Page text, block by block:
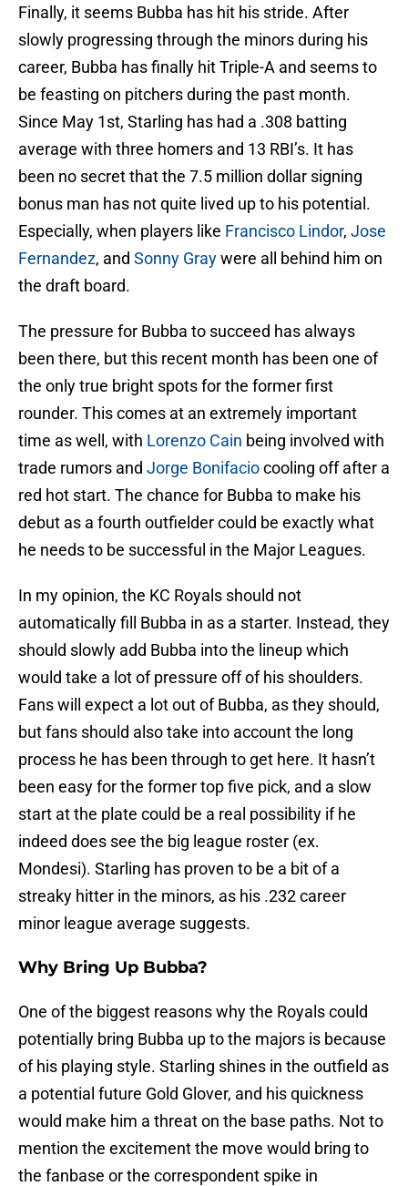
Finally, it seems Bubba has hit his stride. After
slowly progressing through the minors during his
career, Bubba has finally hit Triple-A and seems to
be feasting on pitchers during the past month.
Since May 1st, Starling has had a .308 batting
average with three homers and 13 RBI’s. It has
been no secret that the 7.5 million dollar signing
bonus man has not quite lived up to his potential.
Especially, when players like Francisco Lindor, Jose
Fernandez, and Sonny Graywere all behind him on
the draft board.
The pressure for Bubba to succeed has always
been there, but this recent month has been one of
the only true bright spots for the former first
rounder. This comes at an extremely important
time as well, with Lorenzo Cain being involved with
trade rumors and Jorge Bonifaciocooling off after a
red hot start. The chance for Bubba to make his
debut as a fourth outfielder could be exactly what
he needs to be successful in the Major Leagues.
In my opinion, the KC Royals should not
automatically fill Bubba in as a starter. Instead, they
should slowly add Bubba into the lineup which
would take a lot of pressure off of his shoulders.
Fans will expect a lot out of Bubba, as they should,
but fans should also take into account the long
process he has been through to get here. It hasn’t
been easy for the former top five pick, and a slow
start at the plate could be a real possibility if he
indeed does see the big league roster (ex.
Mondesi). Starling has proven to be a bit of a
streaky hitter in the minors, as his .232 career
minor league average suggests.
Why Bring Up Bubba?
One of the biggest reasons why the Royals could
potentially bring Bubba up to the majors is because
of his playing style. Starling shines in the outfield as
a potential future Gold Glover, and his quickness
would make him a threat on the base paths. Not to
mention the excitement the move would bring to
the fanbase or the correspondent spike in